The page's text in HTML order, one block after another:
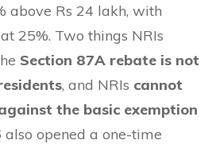
above Rs 24 lakh, with
25%. Two things NRIs
Section 87A rebate is not
, and NRIs cannot
the basic exemption
opened a one-time